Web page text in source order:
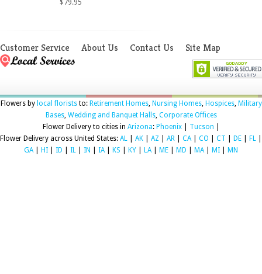
$79.95
Customer Service About Us Contact Us Site Map
Flowers by local floriststo: Retirement Homes, Nursing Homes, Hospices, Military
Bases, Wedding and Banquet Halls, Corporate Offices
Flower Delivery to cities in Arizona: Phoenix| Tucson
Flower Delivery across United States: AL AK AZ AR CA CO CT DE FL
GA
HI ID IL IN IA KS KY LA ME MD MA MI MN